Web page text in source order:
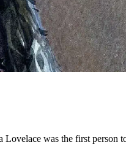
Lovelace was the first